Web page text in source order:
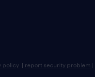
policy | report security problem |